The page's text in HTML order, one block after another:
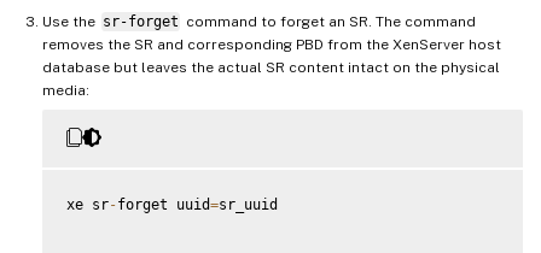
Use the sr-forget command to forget an SR. The command
removes the SR and corresponding PBD from the XenServer host
database but leaves the actual SR content intact on the physical
media:
xe sr-forget uuid=sr_uuid